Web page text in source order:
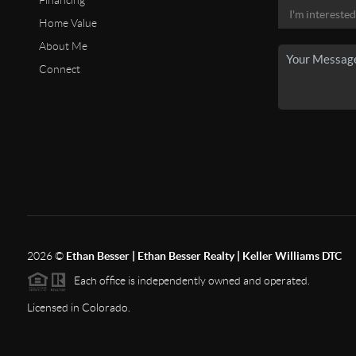
Home Value
About Me
Connect
2026© Ethan Besser | Ethan Besser Realty | Keller Williams DTC
Each office is independently owned and operated.
Licensed in Colorado.